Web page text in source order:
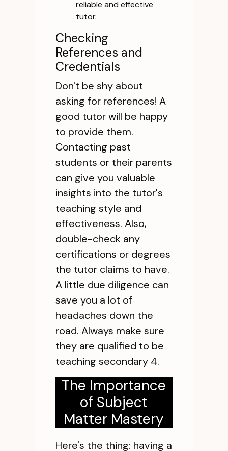
reliable and effective
tutor.
Checking
References and
Credentials
Don't be shy about
asking for references! A
good tutor will be happy
to provide them.
Contacting past
students or their parents
can give you valuable
insights into the tutor's
teaching style and
effectiveness. Also,
double-check any
certifications or degrees
the tutor claims to have.
A little due diligence can
save you a lot of
headaches down the
road. Always make sure
they are qualified to be
teaching secondary 4.
The Importance
of Subject
Matter Mastery
Here's the thing: having a